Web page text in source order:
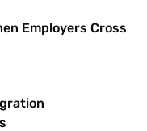
Employers Cross